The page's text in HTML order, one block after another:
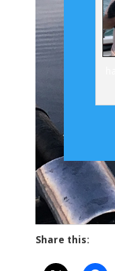
Share this: